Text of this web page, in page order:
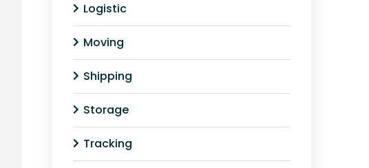
Logistic
Moving
Shipping
Storage
Tracking